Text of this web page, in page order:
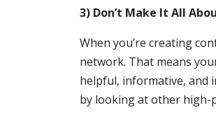
3) Don’t Make It All
When you’re creating
network. That means
helpful, informative, and
by looking at other high-